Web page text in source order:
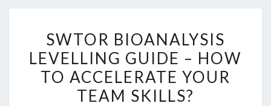
BIOANALYSIS
LEVELLING
GUIDE
–
SWTOR BIOANALYSIS
LEVELLING GUIDE – HOW
TO ACCELERATE YOUR
TEAM SKILLS?